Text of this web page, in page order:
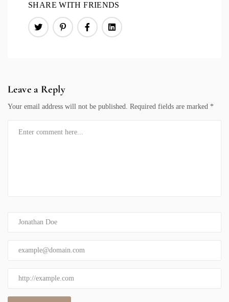
SHARE WITH FRIENDS
Leave a Reply
Your email address will not be published. Required fields are marked *